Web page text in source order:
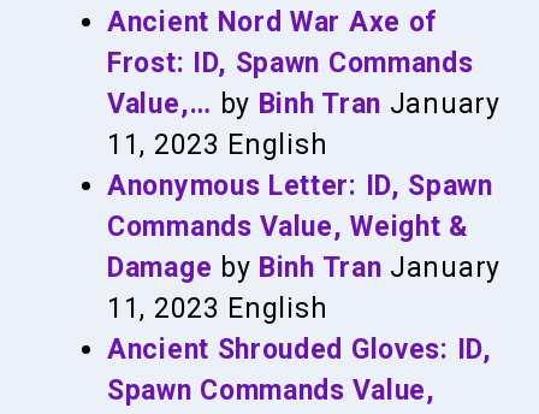
Ancient Nord War Axe of
Frost: ID, Spawn Commands
Value,… by Binh Tran January
11, 2023 English
Anonymous Letter: ID, Spawn
Commands Value, Weight &
Damage by Binh Tran January
11, 2023 English
Ancient Shrouded Gloves: ID,
Spawn Commands Value,